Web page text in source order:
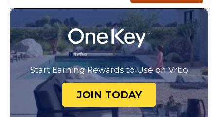
Start Earning Rewards to Use on Vrbo
JOIN TODAY